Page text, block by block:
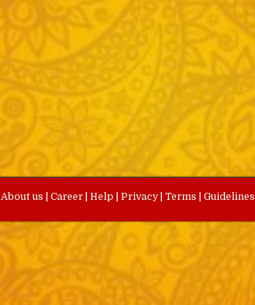
About us Career Help Privacy Terms Guidelines